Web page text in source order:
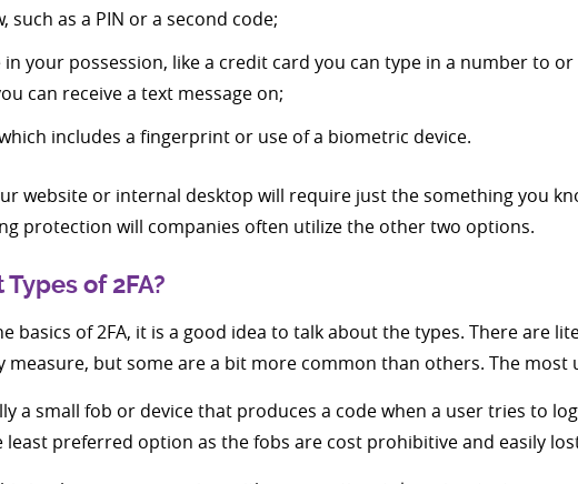
such as a PIN or a second code;
your possession, like a credit card you can type in a number to or
can receive a text message on;
includes a fingerprint or use of a biometric device.
website or internal desktop will require just the something you
protection will companies often utilize the other two options.
of 2FA?
basics of 2FA, it is a good idea to talk about the types. There are
but some are a bit more common than others. The most
a small fob or device that produces a code when a user tries to
least preferred option as the fobs are cost prohibitive and easily